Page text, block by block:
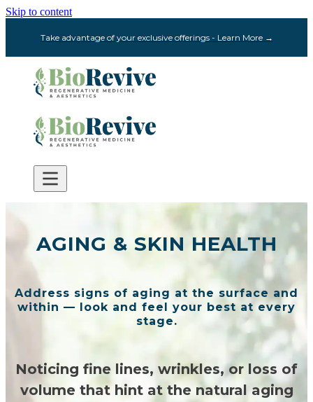
Skip to content
Take advantage of your exclusive offerings - Learn More →
AGING & SKIN HEALTH
Address signs of aging at the surface and
within — look and feel your best at every
stage.
Noticing fine lines, wrinkles, or loss of
volume that hint at the natural aging